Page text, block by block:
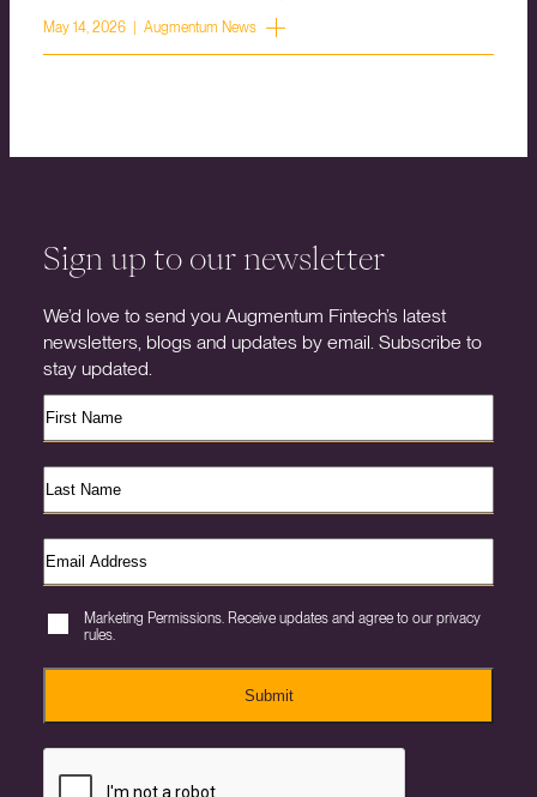
May 14, 2026 | Augmentum News
Sign up to our newsletter
We’d love to send you Augmentum Fintech’s latest
newsletters, blogs and updates by email. Subscribe to
stay updated.
Marketing Permissions. Receive updates and agree to our privacy
rules.
Submit